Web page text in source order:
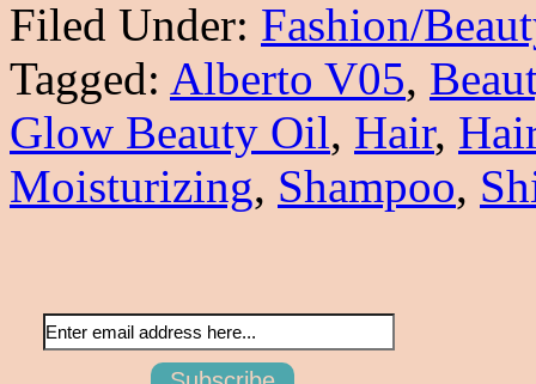
Filed Under: Fashion/
Tagged: Alberto V05,
Glow Beauty Oil, Hair,
Moisturizing, Shampoo,